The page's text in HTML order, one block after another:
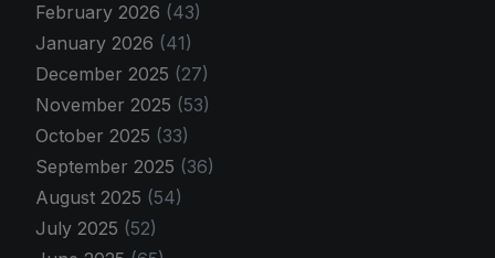
February 2026 (43)
January 2026 (41)
December 2025 (27)
November 2025 (53)
October 2025 (33)
September 2025 (36)
August 2025 (54)
July 2025 (52)